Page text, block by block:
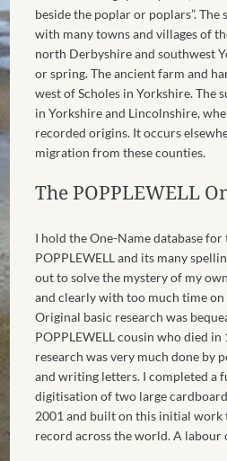
beside the poplar or poplars”. The
with many towns and villages of
north Derbyshire and southwest
or spring.The ancient farm and
west of Scholes in Yorkshire. The
in Yorkshire and Lincolnshire,
recorded origins. It occurs
migration from these counties.
The POPPLEWELL
I hold the One-Name database for
POPPLEWELL and its many
out to solve the mystery of my
and clearly with too much time on
Original basic research was
POPPLEWELL cousin who died in
research was very much done by
and writing letters. I completed a
digitisation of two large
2001 and built on this initial work
record across the world. A labour